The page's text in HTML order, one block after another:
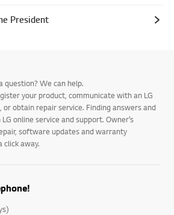
President
question? We can help.
your product, communicate with an LG
obtain repair service. Finding answers and
online service and support. Owner’s
software updates and warranty
away.